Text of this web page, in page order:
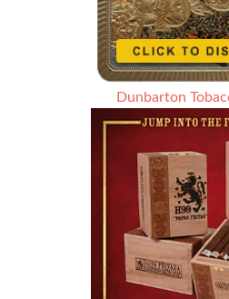
Dunbarton